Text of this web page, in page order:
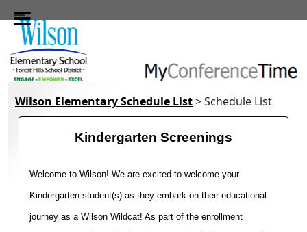
Skip to main content
Wilson Elementary Schedule List> Schedule List
Kindergarten Screenings
Welcome to Wilson! We are excited to welcome your
Kindergarten student(s) as they embark on their educational
journey as a Wilson Wildcat! As part of the enrollment